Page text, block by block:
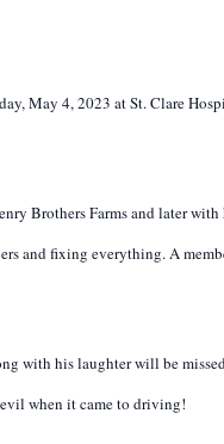
May 4, 2023 at St. Clare
Brothers Farms and later
and fixing everything. A
with his laughter will be
when it came to driving!